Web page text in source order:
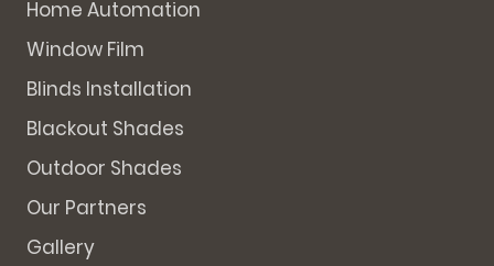
Home Automation
Window Film
Blinds Installation
Blackout Shades
Outdoor Shades
Our Partners
Gallery